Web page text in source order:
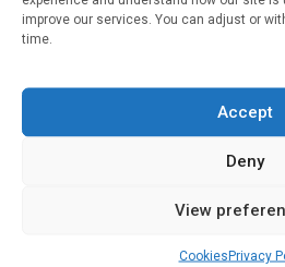
improve our services. You can adjust or
time.
Accept
Deny
View
CookiesPrivacy
Written byCharlie King | 16 Jan 2023
enhancing pharmacy services for
of health care utilization did not
Medicines & Therapeutics